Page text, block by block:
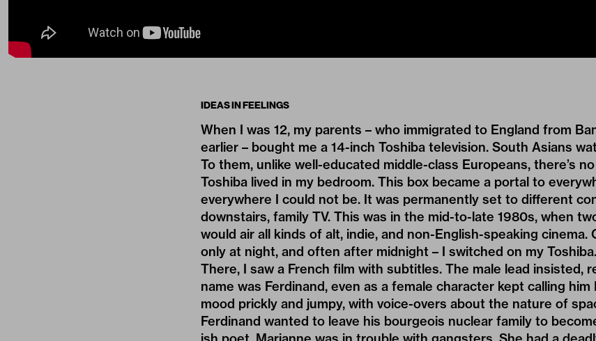
IDEAS IN FEELINGS
When I was 12, my parents – who immigrated to England from
earlier – bought me a 14-inch Toshiba television. South Asians
To them, unlike well-educated middle-class Europeans, there’s
Toshiba lived in my bedroom. This box became a portal to
everywhere I could not be. It was permanently set to different
downstairs, family TV. This was in the mid-to-late 1980s, when
would air all kinds of alt, indie, and non-English-speaking cinema.
only at night, and often after midnight – I switched on my Toshiba.
There, I saw a French film with subtitles. The male lead insisted,
name was Ferdinand, even as a female character kept calling
mood prickly and jumpy, with voice-overs about the nature of
Ferdinand wanted to leave his bourgeois nuclear family to